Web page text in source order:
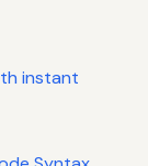
instant